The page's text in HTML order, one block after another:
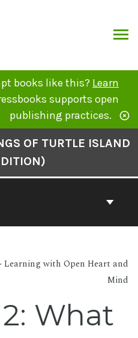
books like this? Learn
supports open
publishing practices.
OF TURTLE ISLAND
Learning with Open Heart and
Mind
What